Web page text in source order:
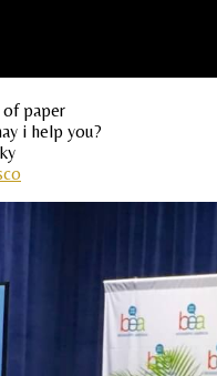
paper
i help you?